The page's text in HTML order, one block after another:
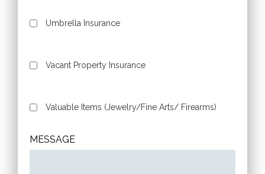
Umbrella Insurance
Vacant Property Insurance
Valuable Items (Jewelry/Fine Arts/ Firearms)
MESSAGE